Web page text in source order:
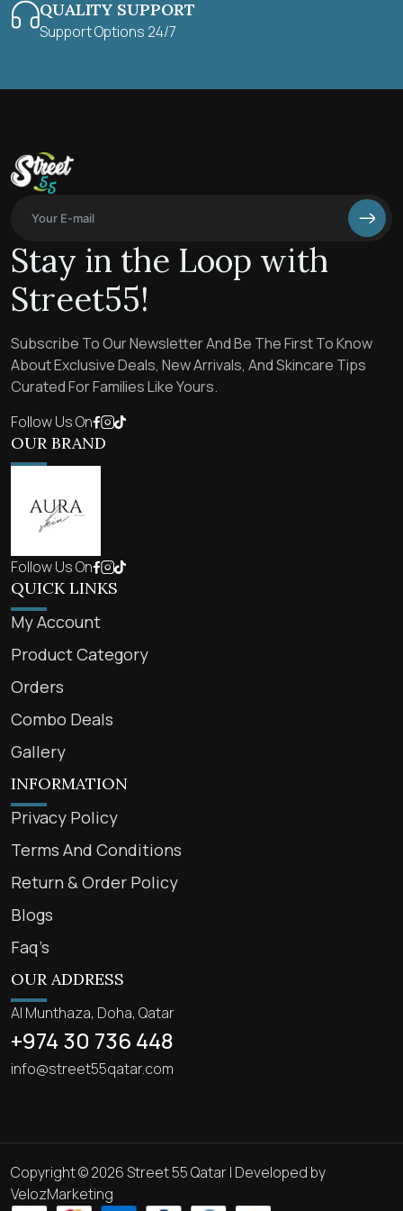
QUALITY SUPPORT
Support Options 24/7
Stay in the Loop with
Street55!
Subscribe To Our Newsletter And Be The First To Know
About Exclusive Deals, New Arrivals, And Skincare Tips
Curated For Families Like Yours.
Follow Us On
OUR BRAND
Follow Us On
QUICK LINKS
My Account
Product Category
Orders
Combo Deals
Gallery
INFORMATION
Privacy Policy
Terms And Conditions
Return & Order Policy
Blogs
Faq’s
OUR ADDRESS
Al Munthaza, Doha, Qatar
+974 30 736 448
info@street55qatar.com
Copyright © 2026 Street 55 Qatar | Developed by
VelozMarketing